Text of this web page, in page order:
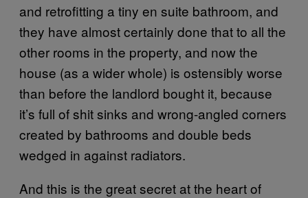
and retrofitting a tiny en suite bathroom, and
they have almost certainly done that to all the
other rooms in the property, and now the
house (as a wider whole) is ostensibly worse
than before the landlord bought it, because
it’s full of shit sinks and wrong-angled corners
created by bathrooms and double beds
wedged in against radiators.
And this is the great secret at the heart of